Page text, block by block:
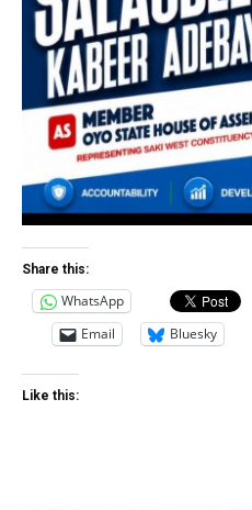
Share this:
WhatsApp
Email
Bluesky
Like this: